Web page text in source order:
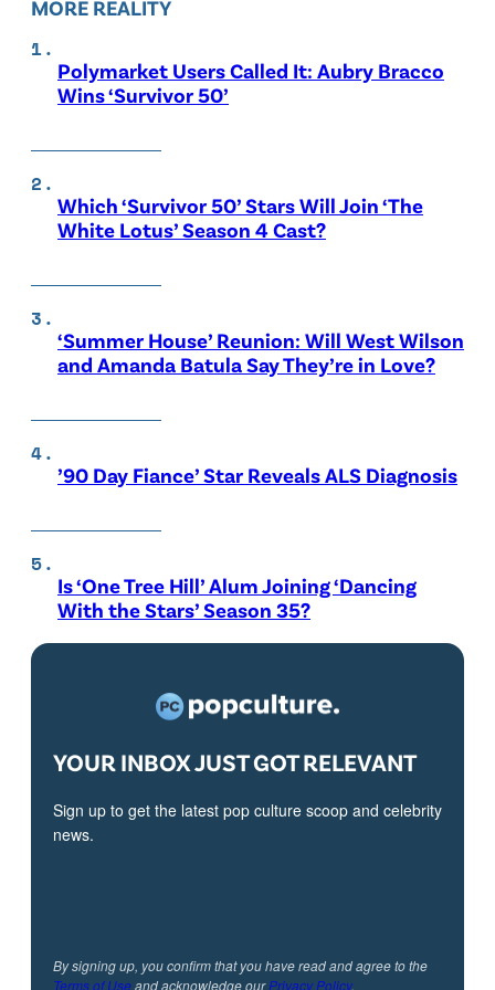
MORE REALITY
Polymarket Users Called It: Aubry Bracco
Wins ‘Survivor 50’
Which ‘Survivor 50’ Stars Will Join ‘The
White Lotus’ Season 4 Cast?
‘Summer House’ Reunion: Will West Wilson
and Amanda Batula Say They’re in Love?
’90 Day Fiance’ Star Reveals ALS Diagnosis
Is ‘One Tree Hill’ Alum Joining ‘Dancing
With the Stars’ Season 35?
YOUR INBOX JUST GOT RELEVANT
Sign up to get the latest pop culture scoop and celebrity
news.
By signing up, you confirm that you have read and agree to the
Terms of Useand acknowledge ourPrivacy Policy.